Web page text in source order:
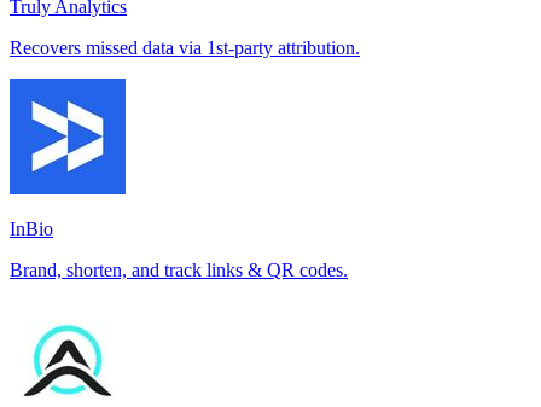
Truly Analytics
Recovers missed data via 1st-party attribution.
InBio
Brand, shorten, and track links & QR codes.